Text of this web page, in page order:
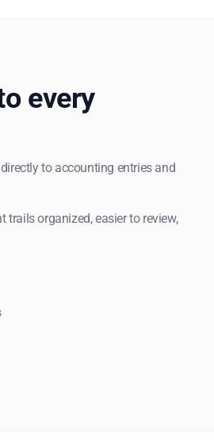
every
to accounting entries and
trails organized, easier to review,